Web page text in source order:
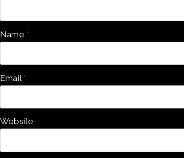
Name *
Email *
Website